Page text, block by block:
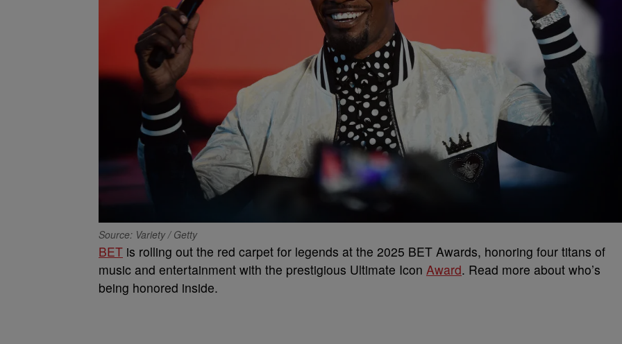
Source: Variety / Getty
BET is rolling out the red carpet for legends at the 2025 BET Awards, honoring four titans of
music and entertainment with the prestigious Ultimate Icon Award. Read more about who’s
being honored inside.